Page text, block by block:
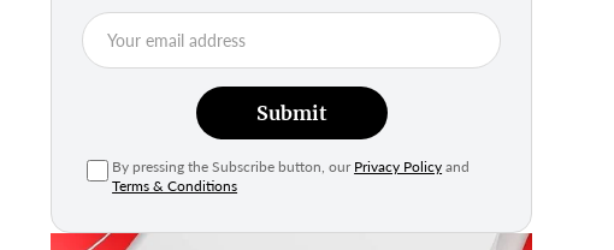
Submit
By pressing the Subscribe button, our Privacy Policy and
Terms & Conditions